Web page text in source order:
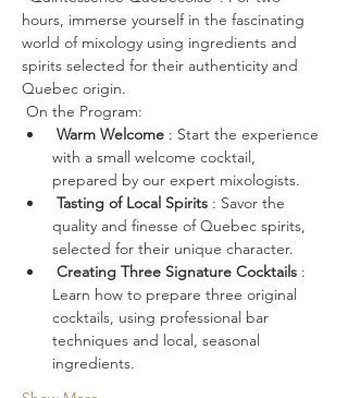
hours, immerse yourself in the fascinating
world of mixology using ingredients and
spirits selected for their authenticity and
Quebec origin.
On the Program:
Warm Welcome : Start the experience
with a small welcome cocktail,
prepared by our expert mixologists.
Tasting of Local Spirits : Savor the
quality and finesse of Quebec spirits,
selected for their unique character.
Creating Three Signature Cocktails :
Learn how to prepare three original
cocktails, using professional bar
techniques and local, seasonal
ingredients.